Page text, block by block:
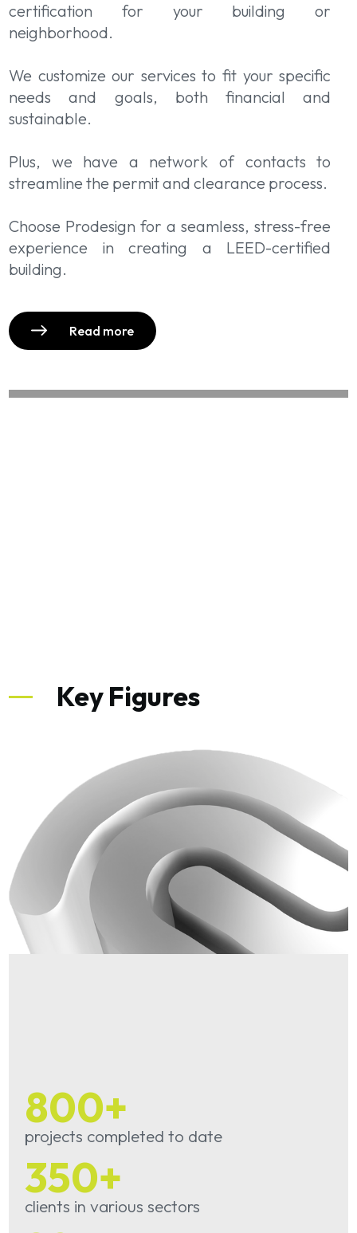
certification for your building or
neighborhood.
We customize our services to fit your specific
needs and goals, both financial and
sustainable.
Plus, we have a network of contacts to
streamline the permit and clearance process.
Choose Prodesign for a seamless, stress-free
experience in creating a LEED-certified
building.
Read more
Key Figures
800+
projects completed to date
350+
clients in various sectors